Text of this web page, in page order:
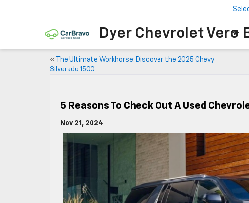
Dyer Chevrolet Vero
«
The Ultimate Workhorse: Discover the 2025 Chevy
Silverado 1500
5 Reasons To Check Out A Used
Nov 21, 2024